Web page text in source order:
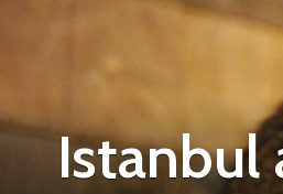
Istanbul